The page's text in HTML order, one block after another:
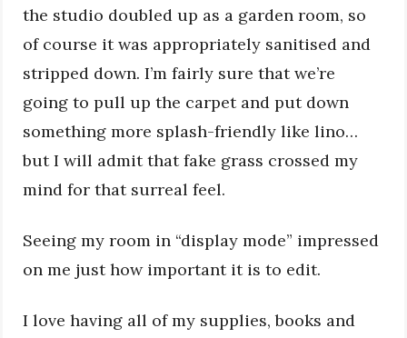
the studio doubled up as a garden room, so
of course it was appropriately sanitised and
stripped down. I’m fairly sure that we’re
going to pull up the carpet and put down
something more splash-friendly like lino…
but I will admit that fake grass crossed my
mind for that surreal feel.
Seeing my room in “display mode” impressed
on me just how important it is to edit.
I love having all of my supplies, books and